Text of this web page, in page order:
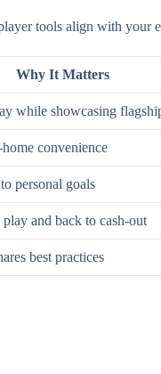
tools align with your
Why It Matters
while showcasing
convenience
personal goals
and back to cash-out
best practices